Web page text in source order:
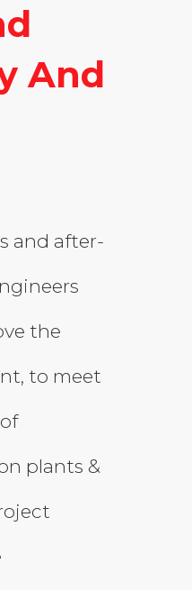
And
and after-
the
to meet
plants &